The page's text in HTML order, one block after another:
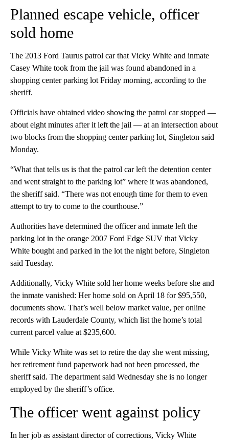
Planned escape vehicle, officer
sold home
The 2013 Ford Taurus patrol car that Vicky White and inmate
Casey White took from the jail was found abandoned in a
shopping center parking lot Friday morning, according to the
sheriff.
Officials have obtained video showing the patrol car stopped —
about eight minutes after it left the jail — at an intersection about
two blocks from the shopping center parking lot, Singleton said
Monday.
“What that tells us is that the patrol car left the detention center
and went straight to the parking lot” where it was abandoned,
the sheriff said. “There was not enough time for them to even
attempt to try to come to the courthouse.”
Authorities have determined the officer and inmate left the
parking lot in the orange 2007 Ford Edge SUV that Vicky
White bought and parked in the lot the night before, Singleton
said Tuesday.
Additionally, Vicky White sold her home weeks before she and
the inmate vanished: Her home sold on April 18 for $95,550,
documents show. That’s well below market value, per online
records with Lauderdale County, which list the home’s total
current parcel value at $235,600.
While Vicky White was set to retire the day she went missing,
her retirement fund paperwork had not been processed, the
sheriff said. The department said Wednesday she is no longer
employed by the sheriff’s office.
The officer went against policy
In her job as assistant director of corrections, Vicky White